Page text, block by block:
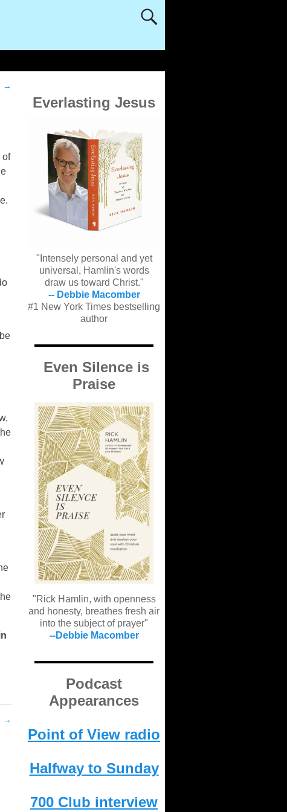
→
of
→
Everlasting Jesus
"Intensely personal and yet
universal, Hamlin's words
draw us toward Christ."
-- Debbie Macomber
#1 New York Times bestselling
author
Even Silence is
Praise
"Rick Hamlin, with openness
and honesty, breathes fresh air
into the subject of prayer"
--Debbie Macomber
Podcast
Appearances
Point of View radio
Halfway to Sunday
700 Club interview